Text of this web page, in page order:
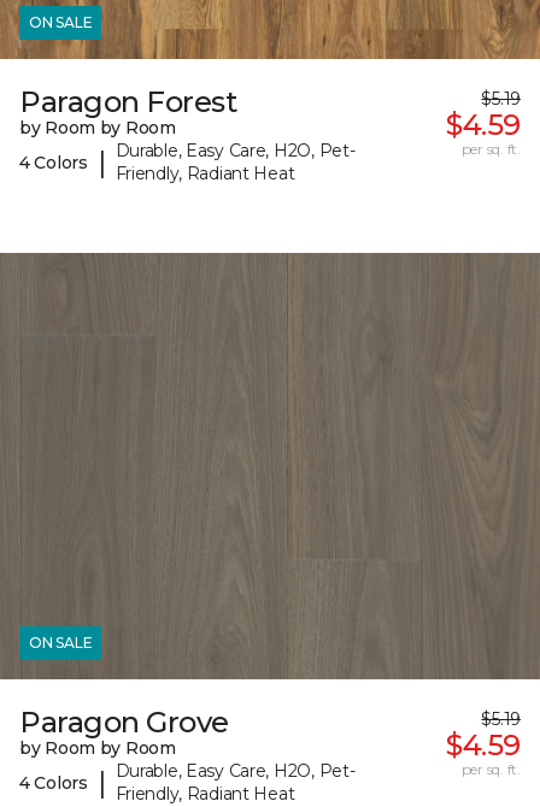
ON SALE
Paragon Forest
by Room by Room
4 Colors
|
Durable, Easy Care, H2O, Pet-
Friendly, Radiant Heat
$5.19
$4.59
per sq. ft.
ON SALE
Paragon Grove
by Room by Room
4 Colors
|
Durable, Easy Care, H2O, Pet-
Friendly, Radiant Heat
$5.19
$4.59
per sq. ft.